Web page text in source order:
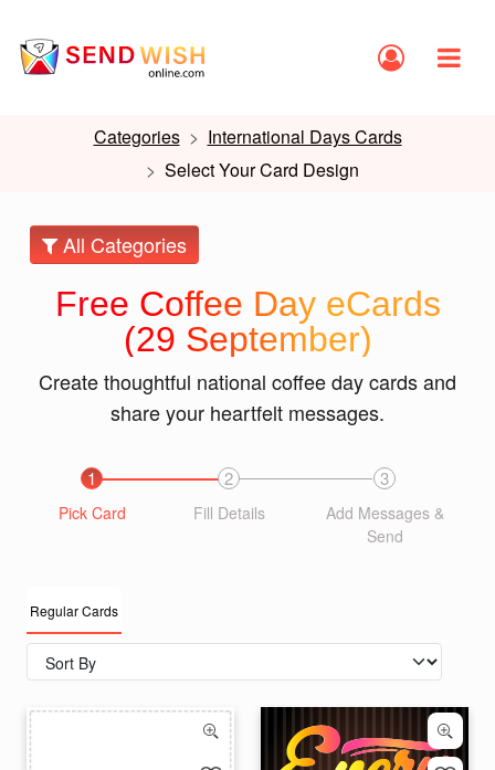
Categories
International Days Cards
Select Your Card Design
All Categories
Free Coffee Day eCards
(29 September)
Create thoughtful national coffee day cards and
share your heartfelt messages.
1
Pick Card
2
Fill Details
3
Add Messages &
Send
Regular Cards